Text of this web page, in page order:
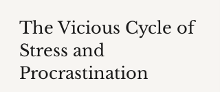
The Vicious Cycle of
Stress and
Procrastination